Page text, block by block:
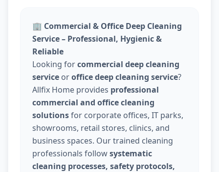
🏢 Commercial & Office Deep Cleaning
Service – Professional, Hygienic &
Reliable
Looking forcommercial deep cleaning
service oroffice deep cleaning service?
Allfix Home provides professional
commercial and office cleaning
solutionsfor corporate offices, IT parks,
showrooms, retail stores, clinics, and
business spaces. Our trained cleaning
professionals followsystematic
cleaning processes, safety protocols,